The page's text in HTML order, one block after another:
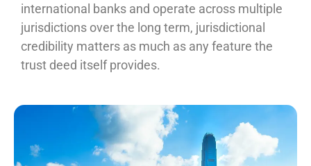
international banks and operate across multiple
jurisdictions over the long term, jurisdictional
credibility matters as much as any feature the
trust deed itself provides.